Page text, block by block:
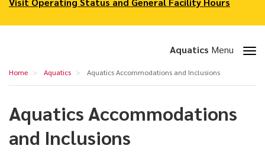
Home Aquatics Aquatics Accommodations and Inclusions
Aquatics
Accommodations
and
Inclusions
navigation
Aquatics Menu
Aquatics Accommodations
and Inclusions